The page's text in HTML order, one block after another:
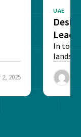
2, 2025
UAE
In